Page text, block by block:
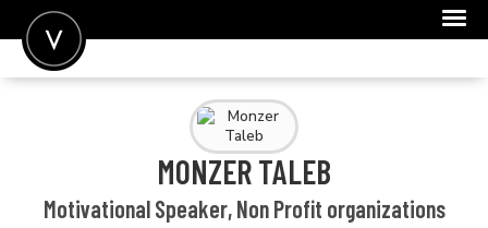
MONZER TALEB
Motivational Speaker, Non Profit organizations